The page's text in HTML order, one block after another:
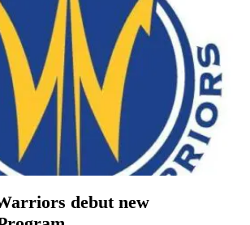
debut new